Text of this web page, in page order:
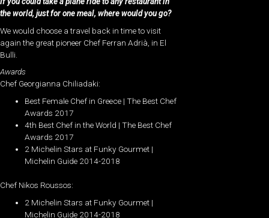
the world, just for one meal, where would you go?
We would choose a travel back in time to visit
again the great pioneer Chef Ferran Adrià, in El
Bulli.
Awards
Chef Georgianna Chiliadaki:
Best Female Chef in Greece | The Best Chef
Awards 2017
4th Best Chef in the World | The Best Chef
Awards 2017
2 Michelin Stars at Funky Gourmet |
Michelin Guide 2014-2018
Chef Nikos Roussos:
2 Michelin Stars at Funky Gourmet |
Michelin Guide 2014-2018